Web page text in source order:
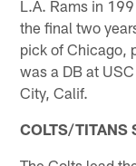
L.A. Rams in
the final two
pick of Chicago,
was a DB at
City, Calif.
COLTS/TITANS